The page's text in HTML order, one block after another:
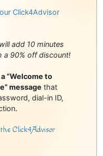
Click4Advisor
add 10 minutes
a 90% off discount!
“Welcome to
message that
dial-in ID,
Click4Advisor